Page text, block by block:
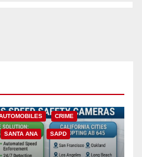
CRIME
SANTA ANA SAPD